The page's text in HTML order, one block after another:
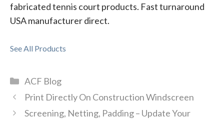
fabricated tennis court products. Fast turnaround
USA manufacturer direct.
See All Products
Categories
ACF Blog
Print Directly On Construction Windscreen
Screening, Netting, Padding – Update Your